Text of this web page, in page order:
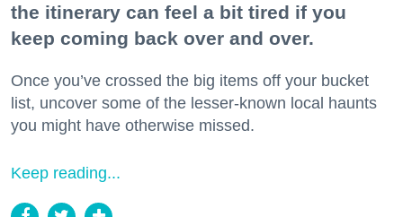
the itinerary can feel a bit tired if you
keep coming back over and over.
Once you’ve crossed the big items off your bucket
list, uncover some of the lesser-known local haunts
you might have otherwise missed.
Keep reading...